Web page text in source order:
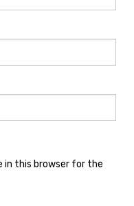
in this browser for the